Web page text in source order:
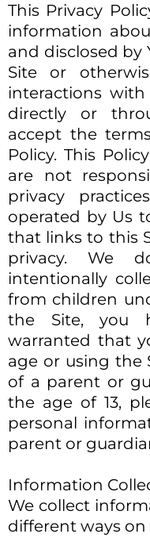
This Privacy
information
and disclosed by
Site or
interactions
directly or
accept the
Policy. This
are not
privacy
operated by Us
that links to this
privacy. We
intentionally
from children
the Site, you
warranted that
age or using the
of a parent or
the age of 13,
personal
parent or
Information
We collect
different ways on